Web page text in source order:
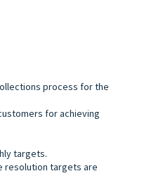
process for the
for achieving
targets.
resolution targets are